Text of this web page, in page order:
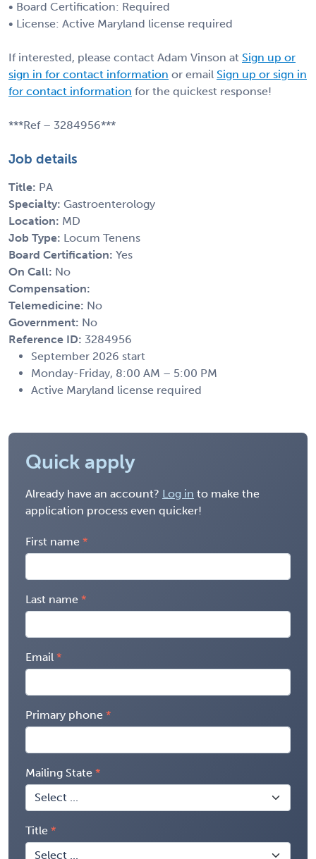
• Board Certification: Required
• License: Active Maryland license required
If interested, please contact Adam Vinson at Sign up or
sign in for contact information or email Sign up or sign in
for contact information for the quickest response!
***Ref – 3284956***
Job details
Title: PA
Specialty: Gastroenterology
Location: MD
Job Type: Locum Tenens
Board Certification: Yes
On Call: No
Compensation:
Telemedicine: No
Government: No
Reference ID: 3284956
September 2026 start
Monday-Friday, 8:00 AM – 5:00 PM
Active Maryland license required
Quick apply
Already have an account? Log in to make the
application process even quicker!
First name
Last name
Email
Primary phone
Mailing State
Title